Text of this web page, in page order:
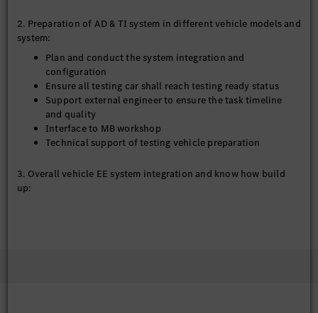
2. Preparation of AD & TI system in different vehicle models and
system:
Plan and conduct the system integration and
configuration
Ensure all testing car shall reach testing ready status
Support external engineer to ensure the task timeline
and quality
Interface to MB workshop
Technical support of testing vehicle preparation
3. Overall vehicle EE system integration and know how build
up: